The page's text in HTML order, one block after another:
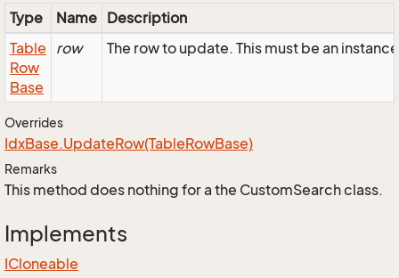
Type Name Description
Table
Row
Base
row The row to update. This must be an
Overrides
IdxBase.UpdateRow(TableRowBase)
Remarks
This method does nothing for a the CustomSearch class.
Implements
ICloneable